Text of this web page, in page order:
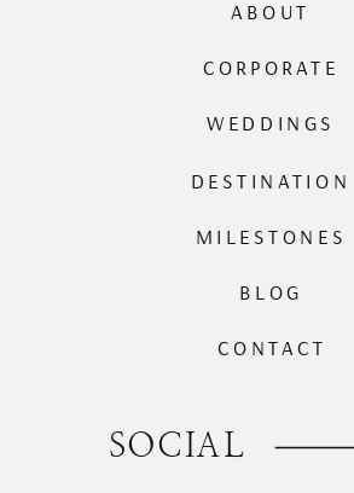
SOCIAL
CORPORATE
BLOG
MILESTONES
DESTINATION
WEDDINGS
ABOUT
CONTACT